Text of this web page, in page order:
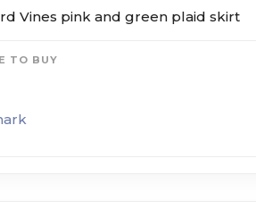
Vines pink and green plaid skirt
TO BUY